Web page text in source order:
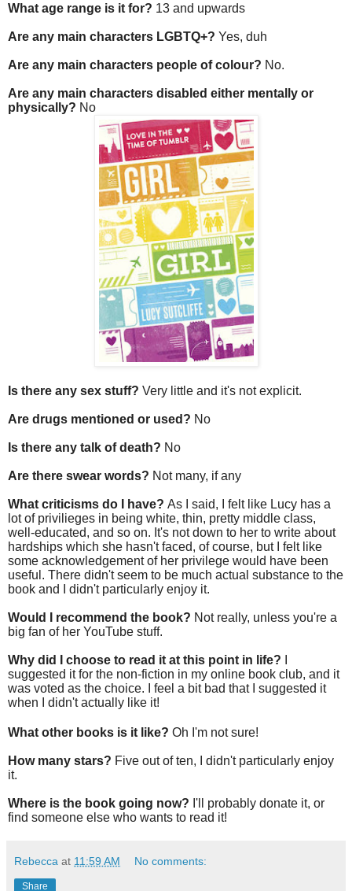
What age range is it for? 13 and upwards
Are any main characters LGBTQ+? Yes, duh
Are any main characters people of colour? No.
Are any main characters disabled either mentally or
physically? No
Is there any sex stuff? Very little and it's not explicit.
Are drugs mentioned or used? No
Is there any talk of death? No
Are there swear words? Not many, if any
What criticisms do I have? As I said, I felt like Lucy has a
lot of privilieges in being white, thin, pretty middle class,
well-educated, and so on. It's not down to her to write about
hardships which she hasn't faced, of course, but I felt like
some acknowledgement of her privilege would have been
useful. There didn't seem to be much actual substance to the
book and I didn't particularly enjoy it.
Would I recommend the book? Not really, unless you're a
big fan of her YouTube stuff.
Why did I choose to read it at this point in life?
suggested it for the non-fiction in my online book club, and it
was voted as the choice. I feel a bit bad that I suggested it
when I didn't actually like it!
What other books is it like? Oh I'm not sure!
How many stars? Five out of ten, I didn't particularly enjoy
it.
Where is the book going now? I'll probably donate it, or
find someone else who wants to read it!
Rebecca at 11:59 AM No comments:
Share